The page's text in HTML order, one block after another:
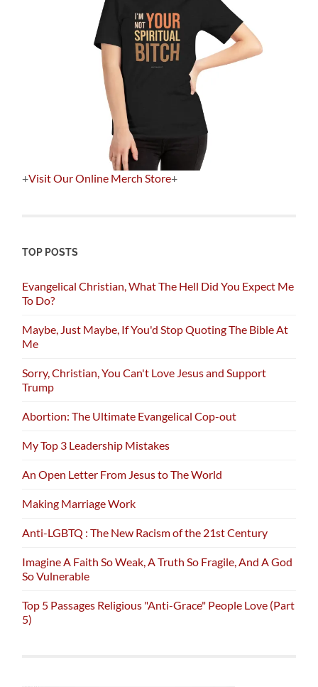
+Visit Our Online Merch Store+
TOP POSTS
Evangelical Christian, What The Hell Did You Expect Me
To Do?
Maybe, Just Maybe, If You'd Stop Quoting The Bible At
Me
Sorry, Christian, You Can't Love Jesus and Support
Trump
Abortion: The Ultimate Evangelical Cop-out
My Top 3 Leadership Mistakes
An Open Letter From Jesus to The World
Making Marriage Work
Anti-LGBTQ : The New Racism of the 21st Century
Imagine A Faith So Weak, A Truth So Fragile, And A God
So Vulnerable
Top 5 Passages Religious "Anti-Grace" People Love (Part
5)